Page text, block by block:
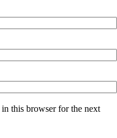
this browser for the next